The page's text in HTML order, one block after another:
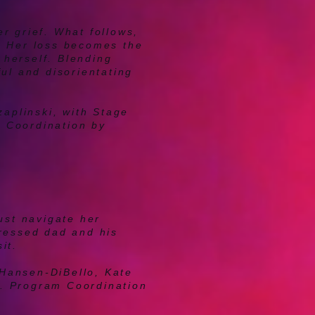
grief. What follows,
loss becomes the
Blending
and disorientating
with Stage
Coordination by
navigate her
dad and his
DiBello, Kate
Program Coordination